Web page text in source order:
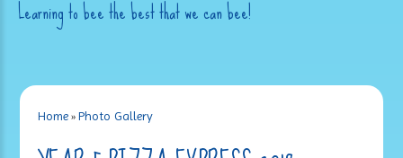
Learning to bee the best that we can bee!
Home »Photo Gallery